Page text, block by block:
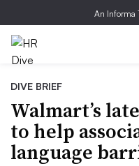
An Informa
DIVE BRIEF
Walmart’s
to help
language